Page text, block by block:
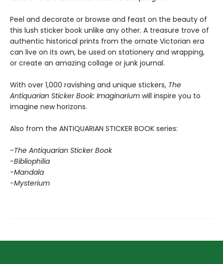
Peel and decorate or browse and feast on the beauty of
this lush sticker book unlike any other. A treasure trove of
authentic historical prints from the ornate Victorian era
can live on its own, be used on stationery and wrapping,
or create an amazing collage or junk journal.
With over 1,000 ravishing and unique stickers, The
Antiquarian Sticker Book: Imaginarium will inspire you to
imagine new horizons.
Also from the ANTIQUARIAN STICKER BOOK series:
-The Antiquarian Sticker Book
-Bibliophilia
-Mandala
-Mysterium